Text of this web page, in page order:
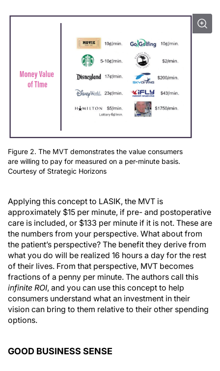
Figure 2. The MVT demonstrates the value consumers
are willing to pay for measured on a per-minute basis.
Courtesy of Strategic Horizons
Applying this concept to LASIK, the MVT is
approximately $15 per minute, if pre- and postoperative
care is included, or $133 per minute if it is not. These are
the numbers from your perspective. What about from
the patient’s perspective? The benefit they derive from
what you do will be realized 16 hours a day for the rest
of their lives. From that perspective, MVT becomes
fractions of a penny per minute. The authors call this
infinite ROI, and you can use this concept to help
consumers understand what an investment in their
vision can bring to them relative to their other spending
options.
GOOD BUSINESS SENSE